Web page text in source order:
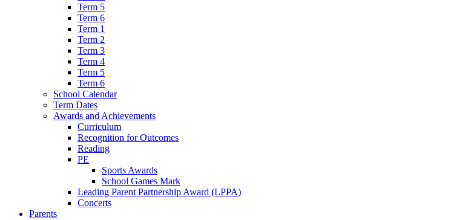
Term 5
Term 6
Term 1
Term 2
Term 3
Term 4
Term 5
Term 6
School Calendar
Term Dates
Awards and Achievements
Curriculum
Recognition for Outcomes
Reading
PE
Sports Awards
School Games Mark
Leading Parent Partnership Award (LPPA)
Concerts
Parents